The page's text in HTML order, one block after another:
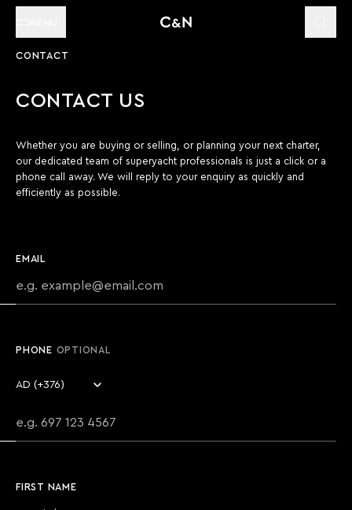
CONTACT
CONTACT US
Whether you are buying or selling, or planning your next charter,
our dedicated team of superyacht professionals is just a click or a
phone call away. We will reply to your enquiry as quickly and
efficiently as possible.
EMAIL
PHONE OPTIONAL
FIRST NAME